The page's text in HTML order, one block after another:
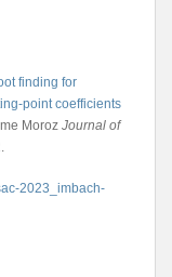
finding for
point coefficients
Moroz Journal of